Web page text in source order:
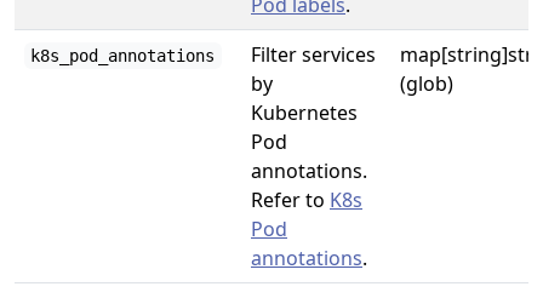
k8s_pod_annotations
Filter services
by
Kubernetes
Pod
annotations.
Refer to K8s
Pod
annotations.
(glob)